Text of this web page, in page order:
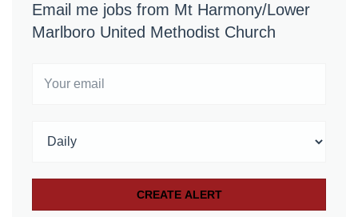
Email me jobs from Mt Harmony/Lower
Marlboro United Methodist Church